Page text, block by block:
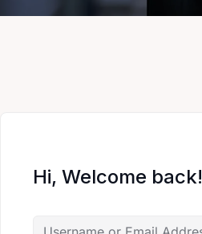
Hi, Welcome back!